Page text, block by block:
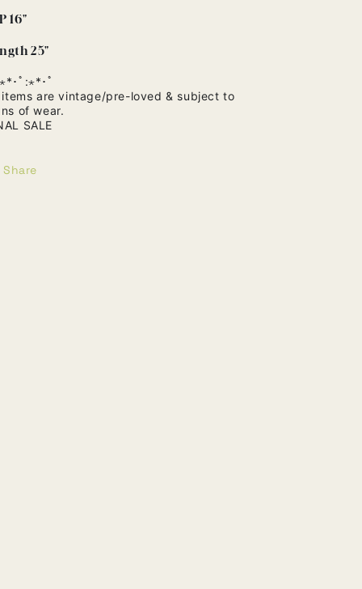
16"
25"
･ﾟ:⋆*･ﾟ
items are vintage/pre-loved & subject to
of wear.
SALE
Share